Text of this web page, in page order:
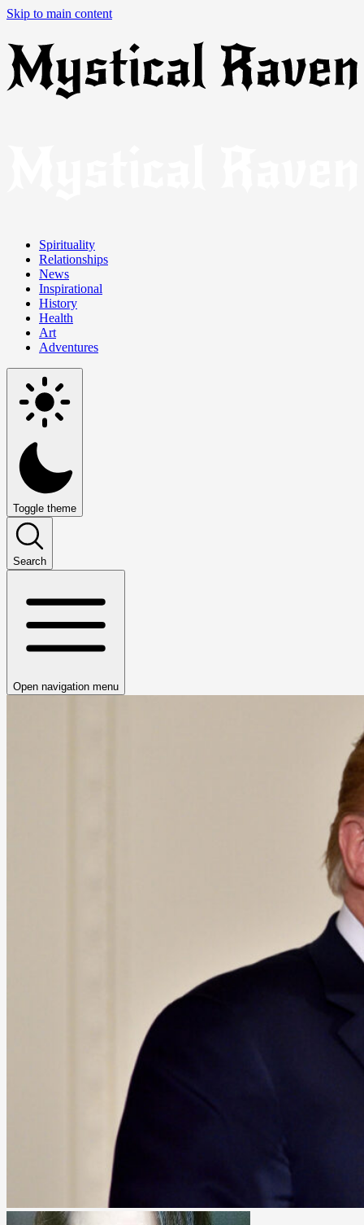
Skip to main content
Spirituality
Relationships
News
Inspirational
History
Health
Art
Adventures
Toggle theme
Search
Open navigation menu